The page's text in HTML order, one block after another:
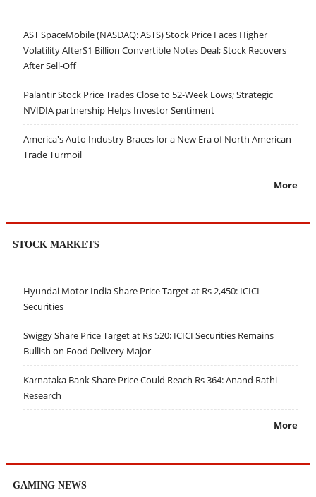
AST SpaceMobile (NASDAQ: ASTS) Stock Price Faces Higher
Volatility After$1 Billion Convertible Notes Deal; Stock Recovers
After Sell-Off
Palantir Stock Price Trades Close to 52-Week Lows; Strategic
NVIDIA partnership Helps Investor Sentiment
America's Auto Industry Braces for a New Era of North American
Trade Turmoil
More
STOCK MARKETS
Hyundai Motor India Share Price Target at Rs 2,450: ICICI
Securities
Swiggy Share Price Target at Rs 520: ICICI Securities Remains
Bullish on Food Delivery Major
Karnataka Bank Share Price Could Reach Rs 364: Anand Rathi
Research
More
GAMING NEWS